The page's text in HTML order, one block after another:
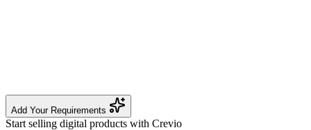
Add Your Requirements
Start selling digital products with Crevio